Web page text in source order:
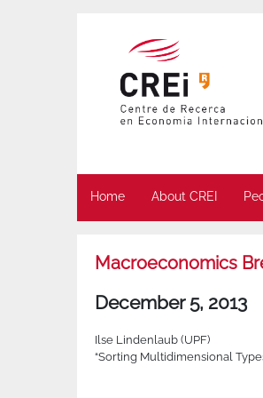
Home About CREI
Macroeconomics
December 5, 2013
Ilse Lindenlaub (UPF)
“Sorting Multidimensional